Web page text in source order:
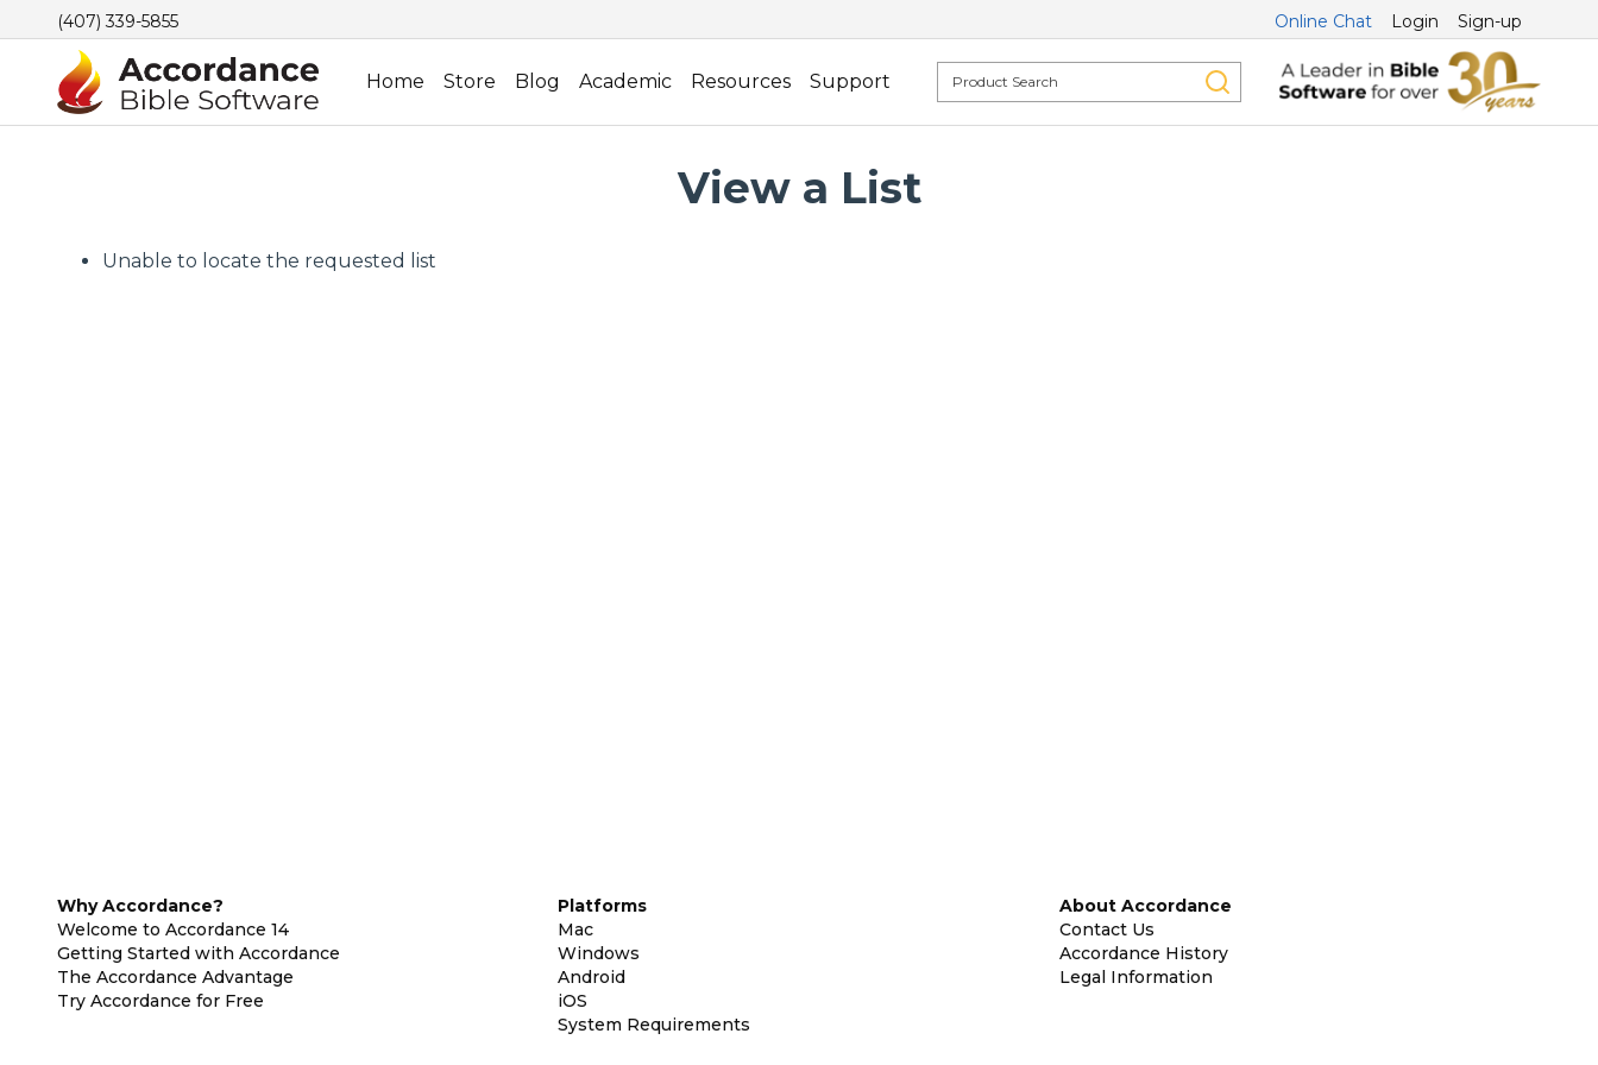
(407) 339-5855 Online Chat Login Sign-up
Home Store Blog Academic Resources Support
View a List
Unable to locate the requested list
Why Accordance?
Welcome to Accordance 14
Getting Started with Accordance
The Accordance Advantage
Try Accordance for Free
Platforms
Mac
Windows
Android
iOS
System Requirements
About Accordance
Contact Us
Accordance History
Legal Information